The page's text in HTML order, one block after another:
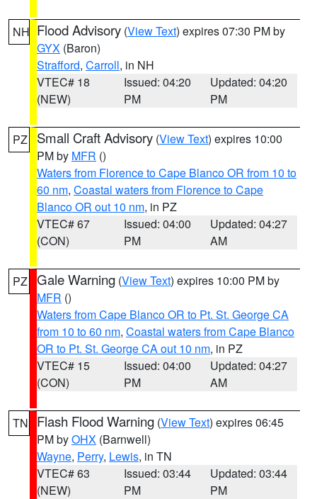
NH Flood Advisory (View Text) expires 07:30 PM by
GYX (Baron)
Strafford, Carroll, in NH
VTEC# 18
(NEW)
Issued: 04:20
PM
Updated: 04:20
PM
PZ Small Craft Advisory (View Text) expires 10:00
PM by MFR ()
Waters from Florence to Cape Blanco OR from 10 to
60 nm, Coastal waters from Florence to Cape
Blanco OR out 10 nm, in PZ
VTEC# 67
(CON)
Issued: 04:00
PM
Updated: 04:27
AM
PZ Gale Warning (View Text) expires 10:00 PM by
MFR ()
Waters from Cape Blanco OR to Pt. St. George CA
from 10 to 60 nm, Coastal waters from Cape Blanco
OR to Pt. St. George CA out 10 nm, in PZ
VTEC# 15
(CON)
Issued: 04:00
PM
Updated: 04:27
AM
TN Flash Flood Warning (View Text) expires 06:45
PM byOHX (Barnwell)
Wayne, Perry, Lewis, in TN
VTEC# 63
(NEW)
Issued: 03:44
PM
Updated: 03:44
PM